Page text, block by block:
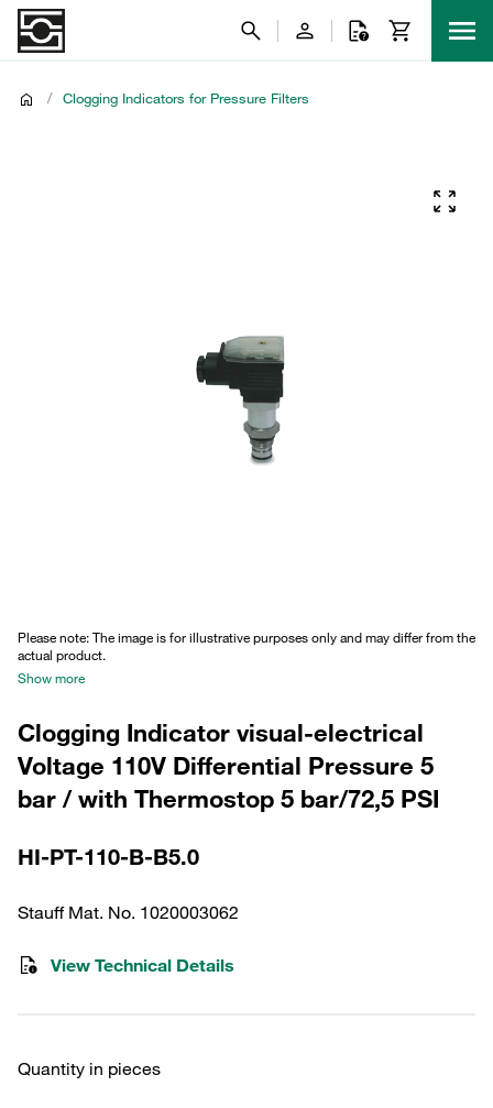
/ Clogging Indicators for Pressure Filters
Please note: The image is for illustrative purposes only and may differ from the
actual product.
Show more
Clogging Indicator visual-electrical
Voltage 110V Differential Pressure 5
bar / with Thermostop 5 bar/72,5 PSI
HI-PT-110-B-B5.0
Stauff Mat. No. 1020003062
View Technical Details
Quantity in pieces